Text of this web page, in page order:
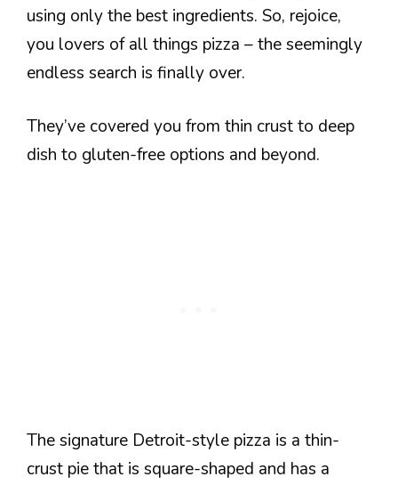
using only the best ingredients. So, rejoice,
you lovers of all things pizza – the seemingly
endless search is finally over.
They’ve covered you from thin crust to deep
dish to gluten-free options and beyond.
The signature Detroit-style pizza is a thin-
crust pie that is square-shaped and has a